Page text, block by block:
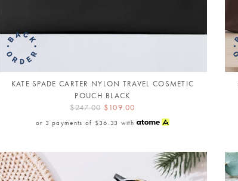
KATE SPADE CARTER NYLON TRAVEL COSMETIC
POUCH BLACK
$247.00 $109.00
or 3 payments of $36.33 with